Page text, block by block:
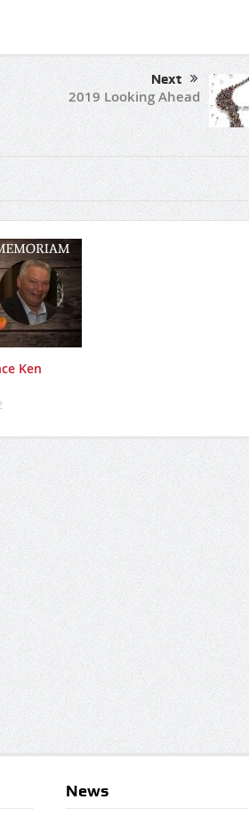
Next
2019 Looking Ahead
Ken
News